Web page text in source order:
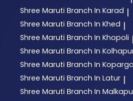
Shree Maruti Branch In Karad |
Shree Maruti Branch In Khed |
Shree Maruti Branch In Khopoli |
Shree Maruti Branch In
Shree Maruti Branch In
Shree Maruti Branch In Latur |
Shree Maruti Branch In